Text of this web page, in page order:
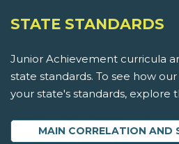
STATE STANDARDS
Junior Achievement curricula
state standards. To see how
your state's standards, explore
MAIN CORRELATION AND